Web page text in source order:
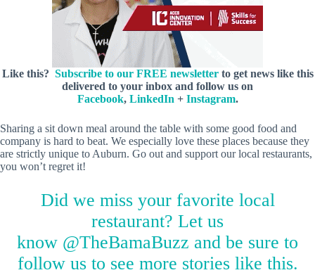
Like this? Subscribe to our FREE newsletterto get news like this
delivered to your inbox and follow us on
Facebook, LinkedIn + Instagram.
Sharing a sit down meal around the table with some good food and
company is hard to beat. We especially love these places because they
are strictly unique to Auburn. Go out and support our local restaurants,
you won’t regret it!
Did we miss your favorite local
restaurant? Let us
know @TheBamaBuzz and be sure to
follow us to see more stories like this.